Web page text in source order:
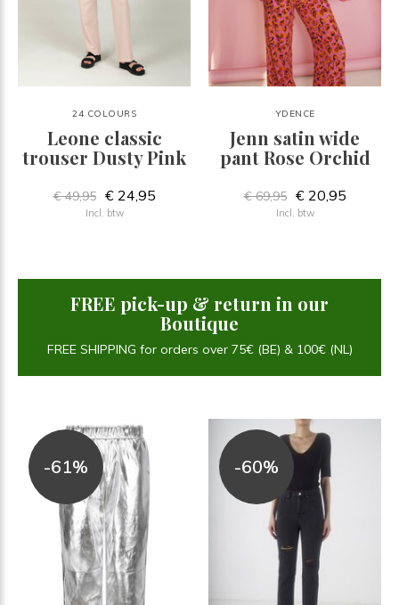
24 COLOURS
Leone classic
trouser Dusty Pink
€ 49,95 € 24,95
Incl. btw
YDENCE
Jenn satin wide
pant Rose Orchid
€ 69,95 € 20,95
Incl. btw
FREE pick-up & return in our
Boutique
FREE SHIPPING for orders over 75€ (BE) & 100€ (NL)
-61% -60%